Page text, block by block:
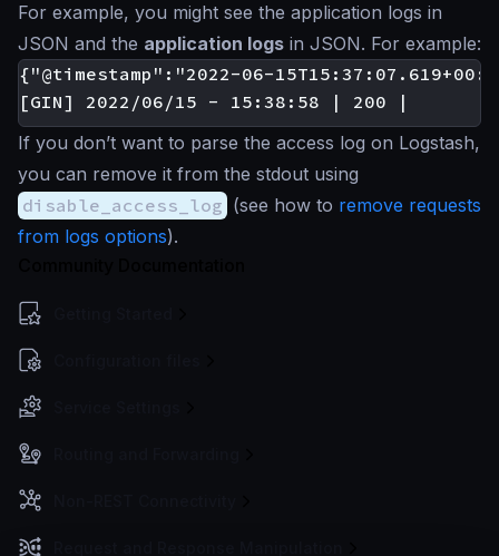
For example, you might see the application logs in
JSON and the application logs in JSON. For example:
{"@timestamp":"2022-06-
If you don’t want to parse the access log on Logstash,
you can remove it from the stdout using
disable_access_log (see how to remove requests
from logs options).